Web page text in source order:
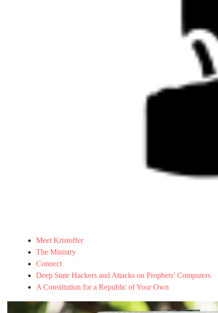
Meet Kristoffer
The Ministry
Connect
Deep State Hackers and Attacks on Prophets’ Computers
A Constitution for a Republic of Your Own